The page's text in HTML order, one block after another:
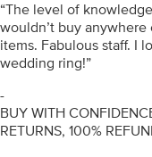
“The level of
wouldn’t buy
items. Fabulous staff. I
wedding ring!”
-
BUY WITH
RETURNS, 100%